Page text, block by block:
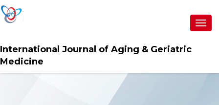
International Journal of Aging & Geriatric
Medicine